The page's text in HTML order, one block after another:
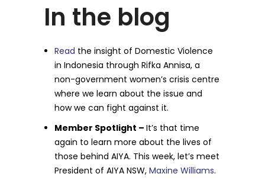
In the blog
Read the insight of Domestic Violence
in Indonesia through Rifka Annisa, a
non-government women’s crisis centre
where we learn about the issue and
how we can fight against it.
Member Spotlight –It’s that time
again to learn more about the lives of
those behind AIYA. This week, let’s meet
President of AIYA NSW,Maxine Williams.